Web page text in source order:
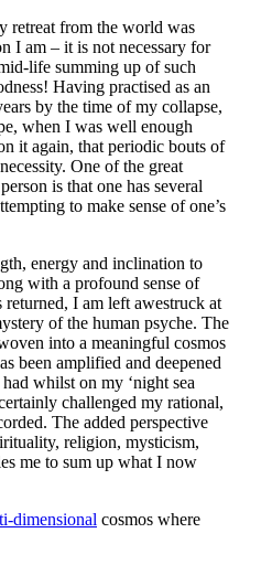
retreat from the world was
I am – it is not necessary for
life summing up of such
Having practised as an
by the time of my collapse,
when I was well enough
it again, that periodic bouts of
One of the great
is that one has several
to make sense of one’s
energy and inclination to
with a profound sense of
returned, I am left awestruck at
of the human psyche. The
into a meaningful cosmos
been amplified and deepened
whilst on my ‘night sea
challenged my rational,
The added perspective
religion, mysticism,
me to sum up what I now
dimensional cosmos where